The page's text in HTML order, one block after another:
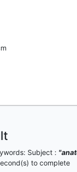
Subject :
to complete